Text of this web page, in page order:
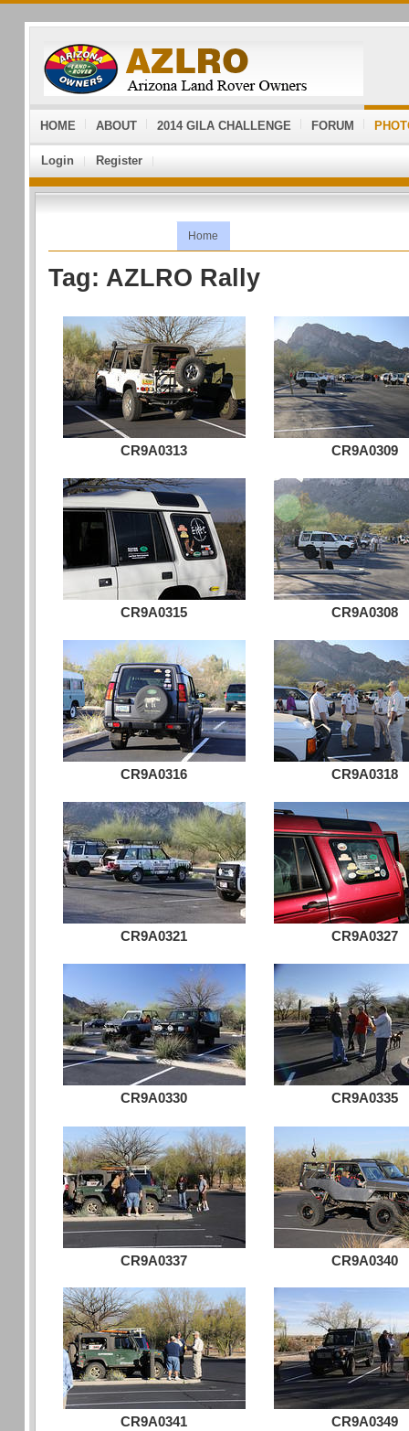
HOME ABOUT 2014 GILA CHALLENGE FORUM
Login Register
Home
Tag: AZLRO Rally
CR9A0313 CR9A0309
CR9A0315 CR9A0308
CR9A0316 CR9A0318
CR9A0321 CR9A0327
CR9A0330 CR9A0335
CR9A0337 CR9A0340
CR9A0341 CR9A0349